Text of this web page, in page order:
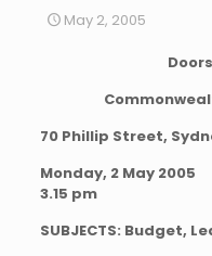
May 2, 2005
70 Phillip Street,
Monday, 2 May 2005
3.15 pm
SUBJECTS: Budget,